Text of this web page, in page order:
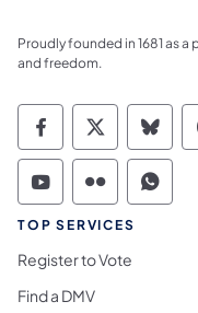
Proudly founded in 1681 as
and freedom.
TOP SERVICES
Register to Vote
Find a DMV